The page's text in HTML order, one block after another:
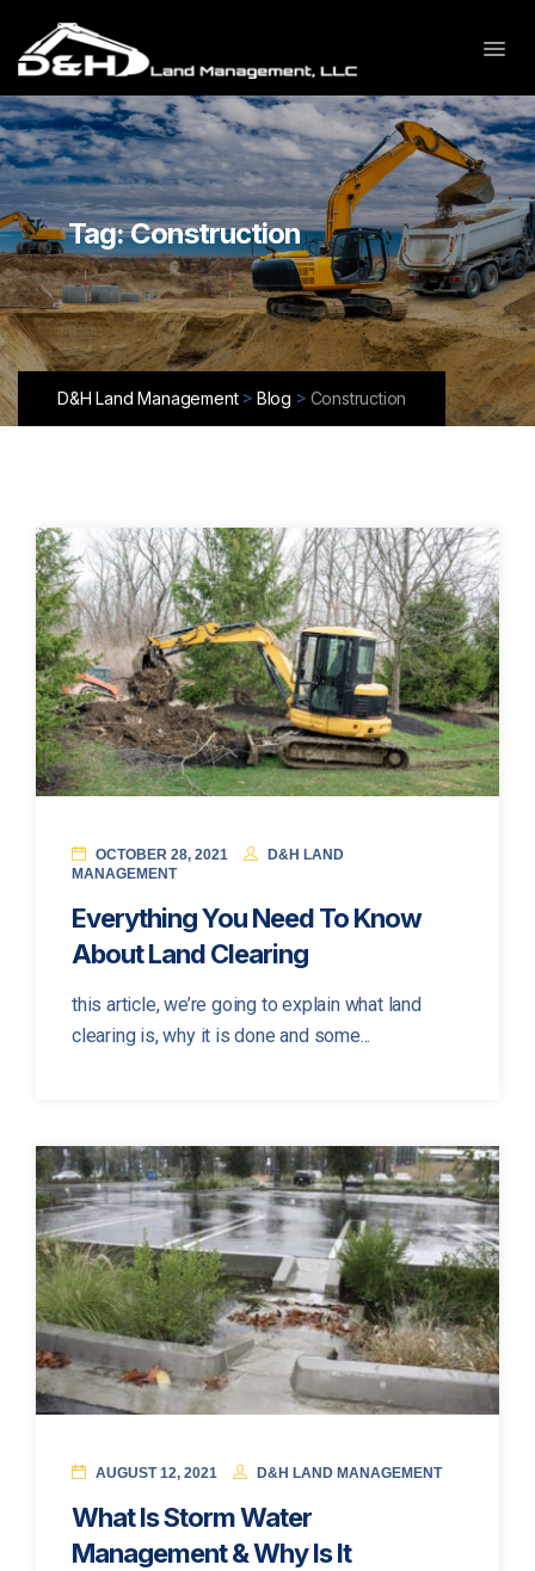
Tag:Construction
D&H Land Management> Blog > Construction
OCTOBER 28, 2021
D&H LAND
MANAGEMENT
Everything You Need To Know
About Land Clearing
this article, we’re going to explain what land
clearing is, why it is done and some...
AUGUST 12, 2021 D&H LAND MANAGEMENT
What Is Storm Water
Management & Why Is It